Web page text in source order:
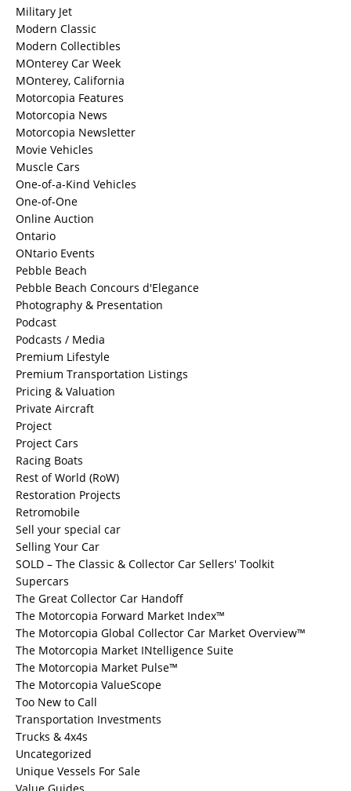
Military Jet
Modern Classic
Modern Collectibles
MOnterey Car Week
MOnterey, California
Motorcopia Features
Motorcopia News
Motorcopia Newsletter
Movie Vehicles
Muscle Cars
One-of-a-Kind Vehicles
One-of-One
Online Auction
Ontario
ONtario Events
Pebble Beach
Pebble Beach Concours d'Elegance
Photography & Presentation
Podcast
Podcasts / Media
Premium Lifestyle
Premium Transportation Listings
Pricing & Valuation
Private Aircraft
Project
Project Cars
Racing Boats
Rest of World (RoW)
Restoration Projects
Retromobile
Sell your special car
Selling Your Car
SOLD – The Classic & Collector Car Sellers' Toolkit
Supercars
The Great Collector Car Handoff
The Motorcopia Forward Market Index™
The Motorcopia Global Collector Car Market Overview™
The Motorcopia Market INtelligence Suite
The Motorcopia Market Pulse™
The Motorcopia ValueScope
Too New to Call
Transportation Investments
Trucks & 4x4s
Uncategorized
Unique Vessels For Sale